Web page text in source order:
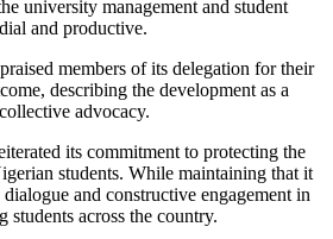
university management and student
and productive.
members of its delegation for their
describing the development as a
advocacy.
its commitment to protecting the
students. While maintaining that it
and constructive engagement in
students across the country.